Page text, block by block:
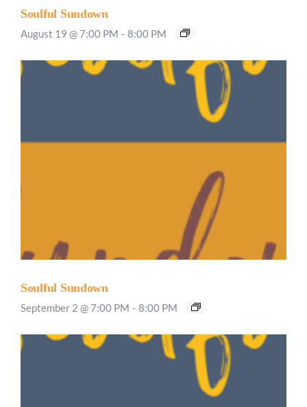
Soulful Sundown
August 19 @ 7:00 PM - 8:00 PM
Soulful Sundown
September 2 @ 7:00 PM - 8:00 PM